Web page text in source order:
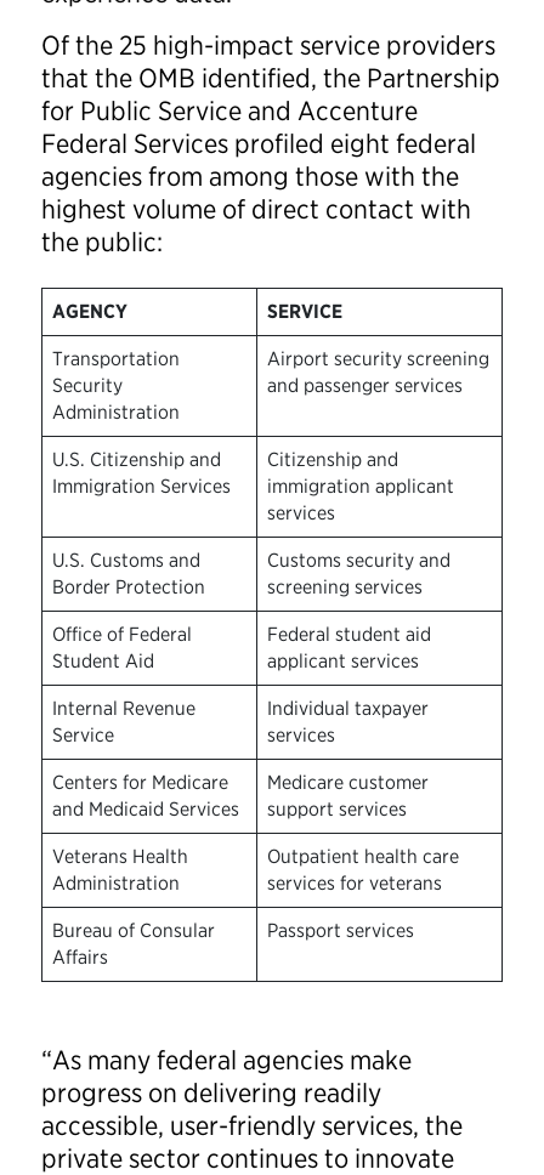
Of the 25 high-impact service providers
that the OMB identified, the Partnership
for Public Service and Accenture
Federal Services profiled eight federal
agenciesfrom among those with the
highest volume of direct contact with
the public:
AGENCY SERVICE
Transportation
Security
Administration
Airport security screening
and passenger services
U.S. Citizenship and
Immigration Services
Citizenship and
immigration applicant
services
U.S. Customs and
Border Protection
Customs security and
screening services
Office of Federal
Student Aid
Federal student aid
applicant services
Internal Revenue
Service
Individual taxpayer
services
Centers for Medicare
and Medicaid Services
Medicare customer
support services
Veterans Health
Administration
Outpatient health care
services for veterans
Bureau of Consular
Affairs
Passport services
“As many federal agencies make
progress on delivering readily
accessible, user-friendly services, the
private sector continues to innovate